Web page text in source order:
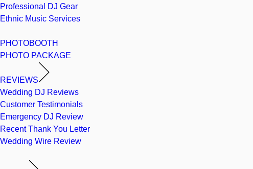
Professional DJ Gear
Ethnic Music Services
PHOTOBOOTH
PHOTO PACKAGE
REVIEWS
Wedding DJ Reviews
Customer Testimonials
Emergency DJ Review
Recent Thank You Letter
Wedding Wire Review